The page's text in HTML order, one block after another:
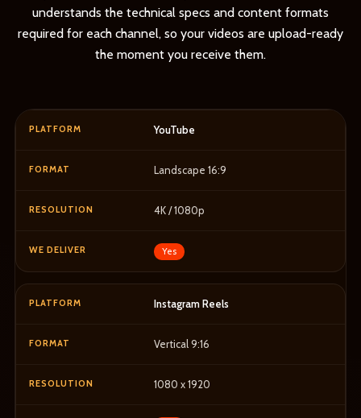
understands the technical specs and content formats
required for each channel, so your videos are upload-ready
the moment you receive them.
YouTube
Landscape 16:9
4K / 1080p
Yes
Instagram Reels
Vertical 9:16
1080 x 1920